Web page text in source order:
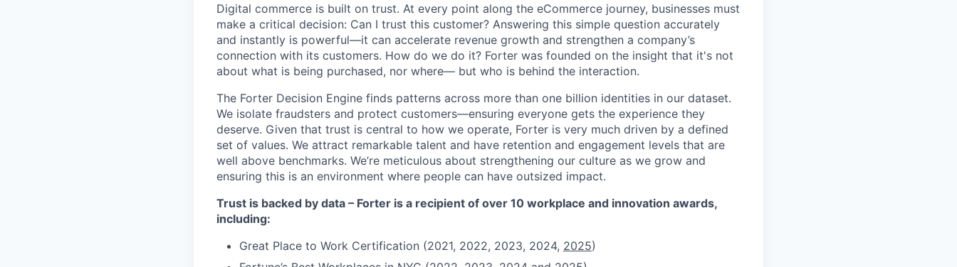
Digital commerce is built on trust. At every point along the eCommerce journey, businesses must
make a critical decision: Can I trust this customer? Answering this simple question accurately
and instantly is powerful—it can accelerate revenue growth and strengthen a company’s
connection with its customers. How do we do it? Forter was founded on the insight that it's not
about what is being purchased, nor where— but who is behind the interaction.
The Forter Decision Engine finds patterns across more than one billion identities in our dataset.
We isolate fraudsters and protect customers—ensuring everyone gets the experience they
deserve. Given that trust is central to how we operate, Forter is very much driven by a defined
set of values. We attract remarkable talent and have retention and engagement levels that are
well above benchmarks. We’re meticulous about strengthening our culture as we grow and
ensuring this is an environment where people can have outsized impact.
Trust is backed by data – Forter is a recipient of over 10 workplace and innovation awards,
including:
Great Place to Work Certification (2021, 2022, 2023, 2024, 2025)